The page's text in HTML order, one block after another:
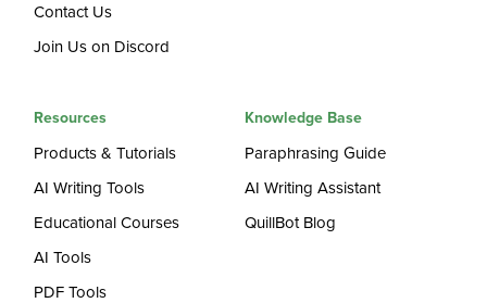
Contact Us
Join Us on Discord
Resources
Products & Tutorials
AI Writing Tools
Educational Courses
AI Tools
PDF Tools
Knowledge Base
Paraphrasing Guide
AI Writing Assistant
QuillBot Blog